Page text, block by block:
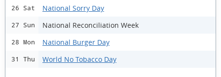
26 Sat National Sorry Day
27 Sun National Reconciliation Week
28 Mon National Burger Day
31 Thu World No Tobacco Day